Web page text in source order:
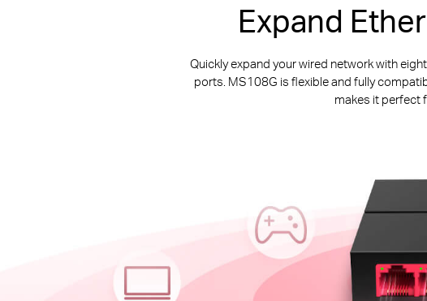
Expand
Quickly expand your wired network with
ports. MS108G is flexible and fully
makes it perfect